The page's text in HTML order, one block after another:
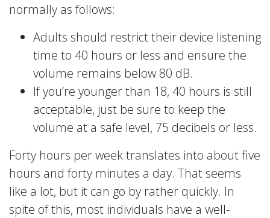
normally as follows:
Adults should restrict their device listening
time to 40 hours or less and ensure the
volume remains below 80 dB.
If you’re younger than 18, 40 hours is still
acceptable, just be sure to keep the
volume at a safe level, 75 decibels or less.
Forty hours per week translates into about five
hours and forty minutes a day. That seems
like a lot, but it can go by rather quickly. In
spite of this, most individuals have a well-